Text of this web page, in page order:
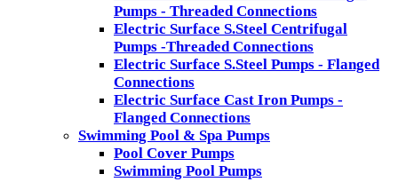
Pumps - Threaded Connections
Electric Surface S.Steel Centrifugal
Pumps -Threaded Connections
Electric Surface S.Steel Pumps - Flanged
Connections
Electric Surface Cast Iron Pumps -
Flanged Connections
Swimming Pool & Spa Pumps
Pool Cover Pumps
Swimming Pool Pumps